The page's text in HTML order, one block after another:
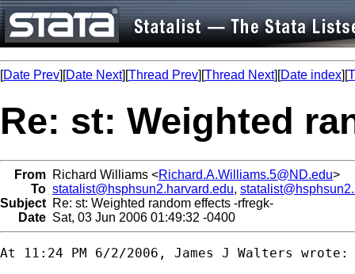
[Date Prev][Date Next][Thread Prev][Thread Next][Date index][
Re: st: Weighted
From Richard Williams <Richard.A.Williams.5@ND.edu>
To statalist@hsphsun2.harvard.edu,
Subject Re: st: Weighted random effects -rfregk-
Date Sat, 03 Jun 2006 01:49:32 -0400